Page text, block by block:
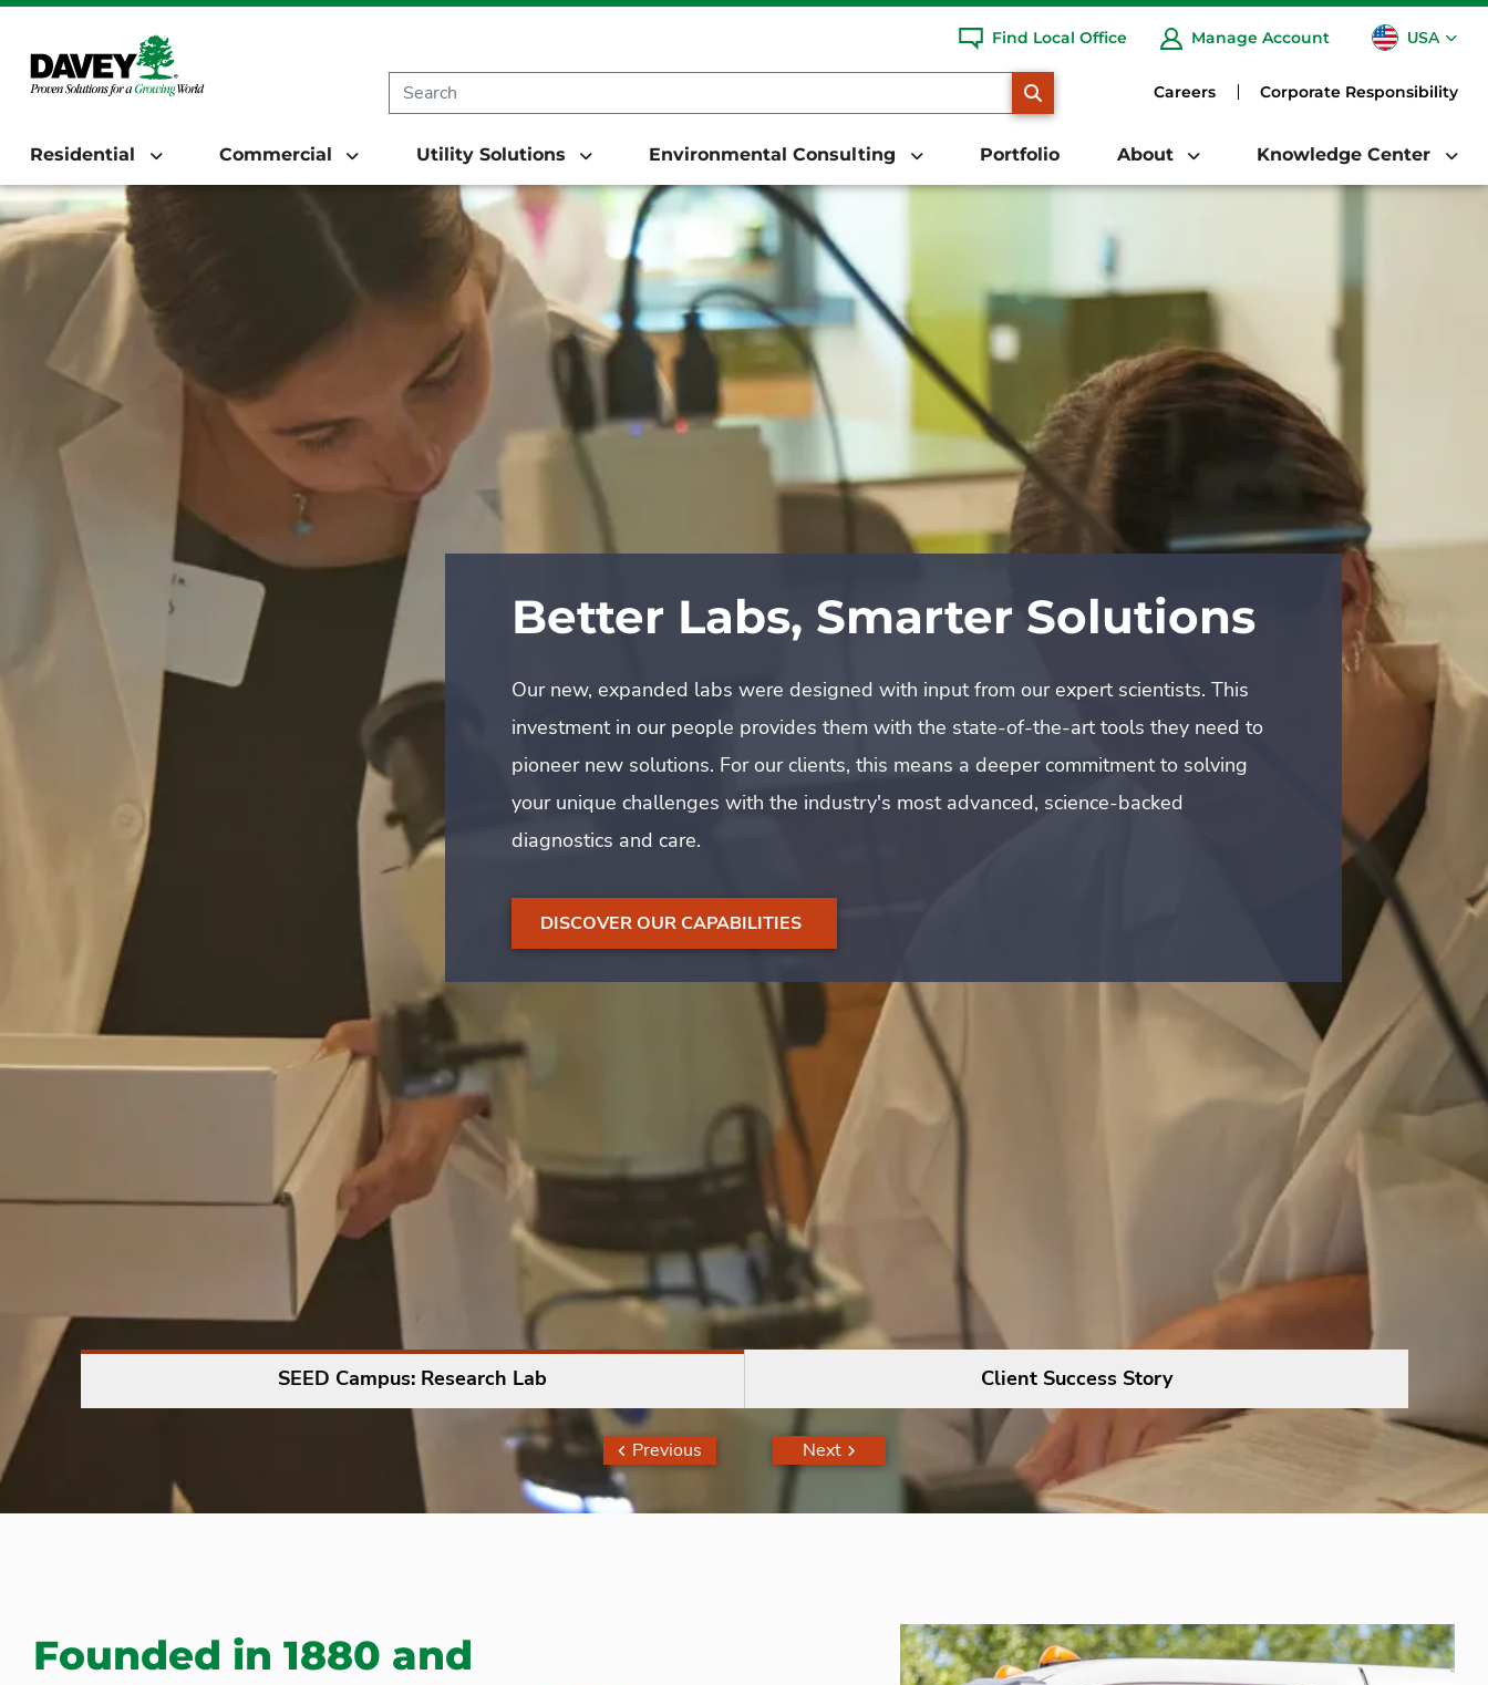
Find Local Office Manage Account USA
CA
Careers Corporate Responsibility
Residential Commercial Utility Solutions Environmental Consulting Portfolio About Knowledge Center
Our new, expanded labs were designed with input from our expert scientists. This
investment in our people provides them with the state-of-the-art tools they need to
pioneer new solutions. For our clients, this means a deeper commitment to solving
your unique challenges with the industry's most advanced, science-backed
diagnostics and care.
The Woodmont & Davey
What does it take to maintain one of the DC area’s premier golf destinations? For
Woodmont Country Club, it takes a partnership built on trust and a shared
dedication to excellence. Learn how our collaborative approach helps preserve their
historic grounds and ensures an impeccable experience for their members.
WATCH HOW WE PRESERVE THIS LEGACY
SEED Campus: Research Lab Client Success Story
Previous Next
Founded in 1880 and